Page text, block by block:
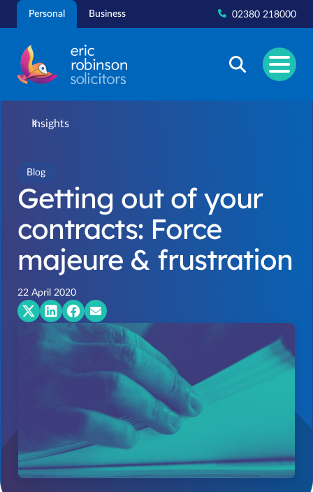
Skip
Personal Business 02380 218000
Insights
Blog
Getting out of your
contracts: Force
majeure & frustration
22 April 2020